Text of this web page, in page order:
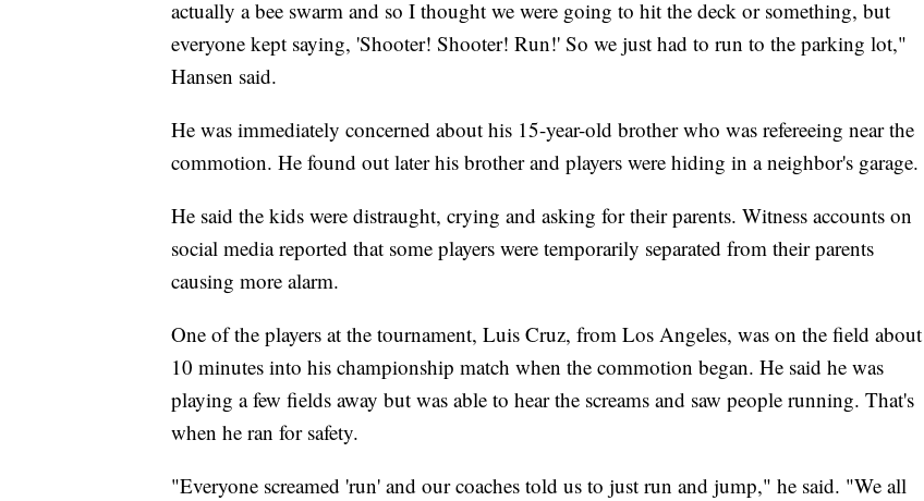
actually a bee swarm and so I thought we were going to hit the deck or something, but
everyone kept saying, 'Shooter! Shooter! Run!' So we just had to run to the parking lot,"
Hansen said.
He was immediately concerned about his 15-year-old brother who was refereeing near the
commotion. He found out later his brother and players were hiding in a neighbor's garage.
He said the kids were distraught, crying and asking for their parents. Witness accounts on
social media reported that some players were temporarily separated from their parents
causing more alarm.
One of the players at the tournament, Luis Cruz, from Los Angeles, was on the field about
10 minutes into his championship match when the commotion began. He said he was
playing a few fields away but was able to hear the screams and saw people running. That's
when he ran for safety.
"Everyone screamed 'run' and our coaches told us to just run and jump," he said. "We all